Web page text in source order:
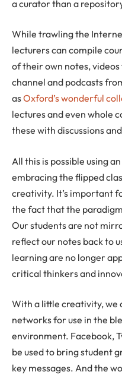
a curator than a
While trawling the
lecturers can compile
of their own notes,
channel and podcasts
asOxford’s wonderful
lectures and even whole
these with discussions
All this is possible using
embracing the flipped
creativity. It’s important
the fact that the
Our students are not
reflect our notes back to
learning are no longer
critical thinkers and
With a little creativity,
networks for use in the
environment. Facebook,
be used to bring student
key messages. And the